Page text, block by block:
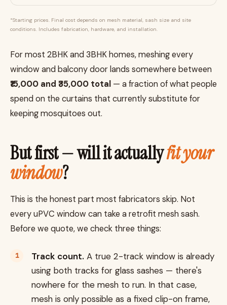
*Starting prices. Final cost depends on mesh material, sash size and site
conditions. Includes fabrication, hardware, and installation.
For most 2BHK and 3BHK homes, meshing every
window and balcony door lands somewhere between
₹15,000 and ₹35,000 total — a fraction of what people
spend on the curtains that currently substitute for
keeping mosquitoes out.
But first — will it actuallyfit your
window?
This is the honest part most fabricators skip. Not
every uPVC window can take a retrofit mesh sash.
Before we quote, we check three things:
Track count. A true 2-track window is already
using both tracks for glass sashes — there's
nowhere for the mesh to run. In that case,
mesh is only possible as a fixed clip-on frame,